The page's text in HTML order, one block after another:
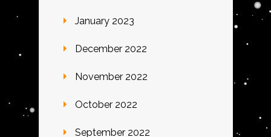
January 2023
December 2022
November 2022
October 2022
September 2022